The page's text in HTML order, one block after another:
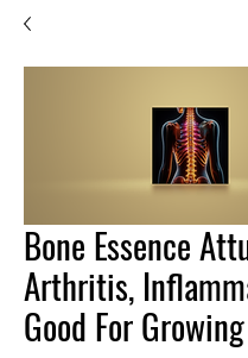
Bone Essence
Arthritis,
Good For